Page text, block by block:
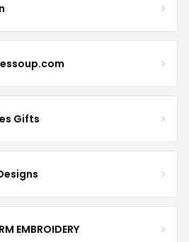
Gifts
EMBROIDERY